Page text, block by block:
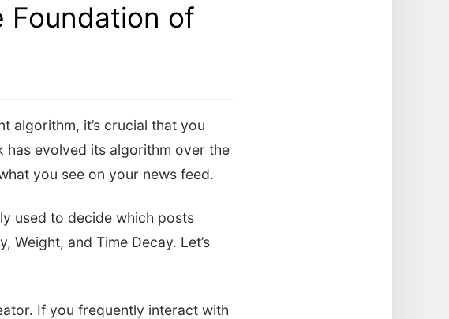
Foundation of
algorithm, it’s crucial that you
has evolved its algorithm over the
you see on your news feed.
used to decide which posts
and Time Decay. Let’s
If you frequently interact with